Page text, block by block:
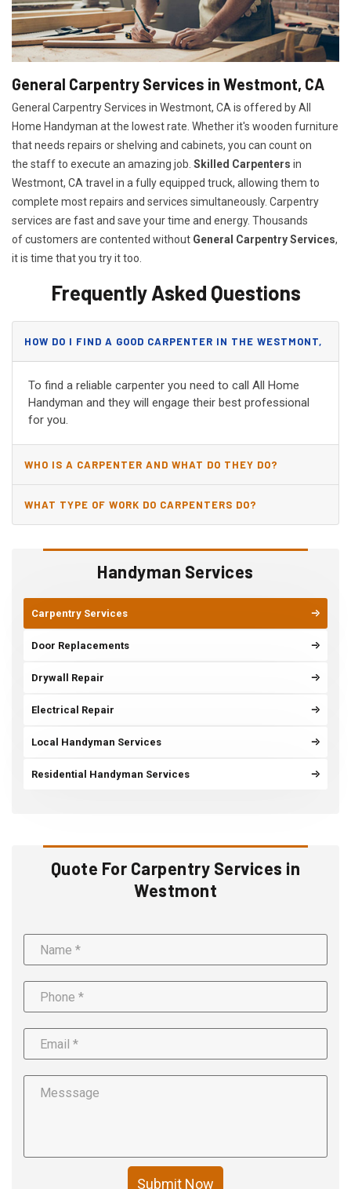
Handyman Services
Carpentry Services
Door Replacements
Drywall Repair
Electrical Repair
Local Handyman Services
Residential Handyman Services
Quote For Carpentry Services in
Westmont
Submit Now
General Carpentry Services in Westmont, CA
General Carpentry Services in Westmont, CA is offered by All
Home Handyman at the lowest rate. Whether it's wooden furniture
that needs repairs or shelving and cabinets, you can count on
the staff to execute an amazing job. Skilled Carpenters in
Westmont, CA travel in a fully equipped truck, allowing them to
complete most repairs and services simultaneously. Carpentry
services are fast and save your time and energy. Thousands
of customers are contented without General Carpentry Services,
it is time that you try it too.
Frequently Asked Questions
HOW DO I FIND A GOOD CARPENTER IN THE WESTMONT,
CA?
To find a reliable carpenter you need to call All Home
Handyman and they will engage their best professional
for you.
WHO IS A CARPENTER AND WHAT DO THEY DO?
WHAT TYPE OF WORK DO CARPENTERS DO?